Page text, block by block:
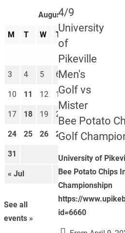
4/9
University
of
Pikeville
Men's
Golf vs
Mister
Bee Potato
Golf
University of
Bee Potato Chips
Championshipn
https://
id=6660
August 2026
M T W T
« Jul Sep »
1
3 4 5 6 7
10 11 12 13 14 15
17 18 19 20
24 25 26 27 28 29 30
31
See all
events »